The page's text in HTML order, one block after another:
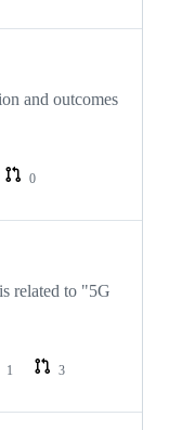
and outcomes
0
related to "5G
1
3